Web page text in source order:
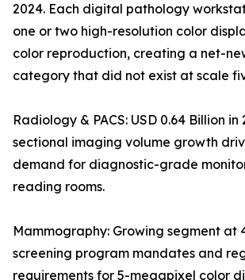
2024. Each digital pathology
one or two high-resolution color
color reproduction, creating a net-
category that did not exist at scale
Radiology & PACS: USD 0.64 Billion in
sectional imaging volume growth
demand for diagnostic-grade
reading rooms.
Mammography: Growing segment at
screening program mandates and
requirements for 5-megapixel color